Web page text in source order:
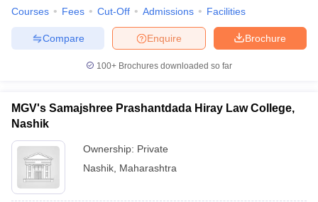
Courses Fees Cut-Off Admissions Facilities
Brochure
Enquire
Compare
100+ Brochures downloaded so far
MGV's Samajshree Prashantdada Hiray Law College,
Nashik
Ownership: Private
Nashik Maharashtra